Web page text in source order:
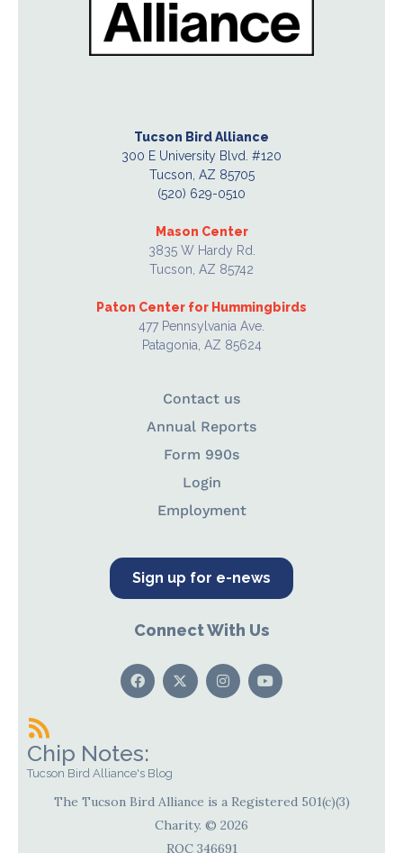
Tucson Bird Alliance
300 E University Blvd. #120
Tucson, AZ 85705
(520) 629-0510
Mason Center
3835 W Hardy Rd.
Tucson, AZ 85742
Paton Center for Hummingbirds
477 Pennsylvania Ave.
Patagonia, AZ 85624
Contact us
Annual Reports
Form 990s
Login
Employment
Sign up for e-news
Connect With Us
Chip Notes:
Tucson Bird Alliance's Blog
The Tucson Bird Alliance is a Registered 501(c)(3)
Charity. © 2026
ROC 346691